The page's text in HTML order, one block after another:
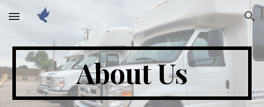
Skip to main content Skip to navigation
About Us